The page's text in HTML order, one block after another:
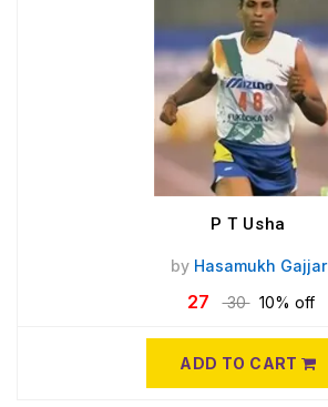
P T Usha
by Hasamukh Gajjar
27 30 10% off
ADD TO CART